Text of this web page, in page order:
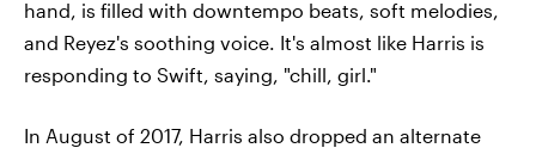
hand, is filled with downtempo beats, soft melodies,
and Reyez's soothing voice. It's almost like Harris is
responding to Swift, saying, "chill, girl."
In August of 2017, Harris also dropped an alternate